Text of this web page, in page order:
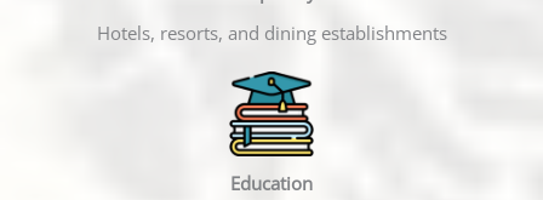
Hotels, resorts, and dining establishments
Education